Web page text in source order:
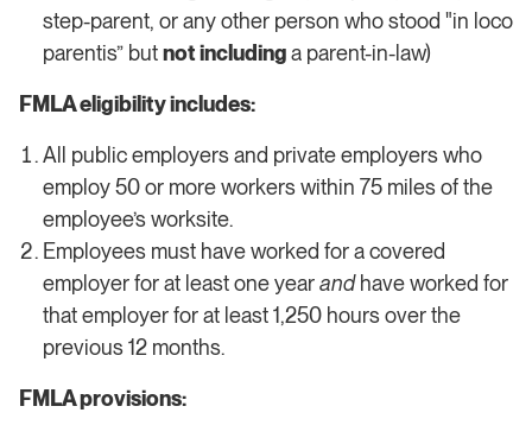
step-parent, or any other person who stood "in loco
parentis” butnot includinga parent-in-law)
FMLA eligibility includes:
All public employers and private employers who
employ 50 or more workers within 75 miles of the
employee’s worksite.
​​Employees must have worked for a covered
employer for at least one yearandhave worked for
that employer for at least 1,250 hours over the
previous 12 months.
FMLA provisions: